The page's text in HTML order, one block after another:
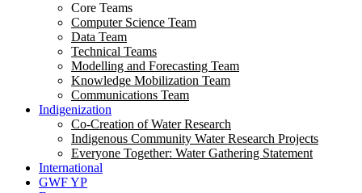
Core Teams
Computer Science Team
Data Team
Technical Teams
Modelling and Forecasting Team
Knowledge Mobilization Team
Communications Team
Indigenization
Co-Creation of Water Research
Indigenous Community Water Research Projects
Everyone Together: Water Gathering Statement
International
GWF YP